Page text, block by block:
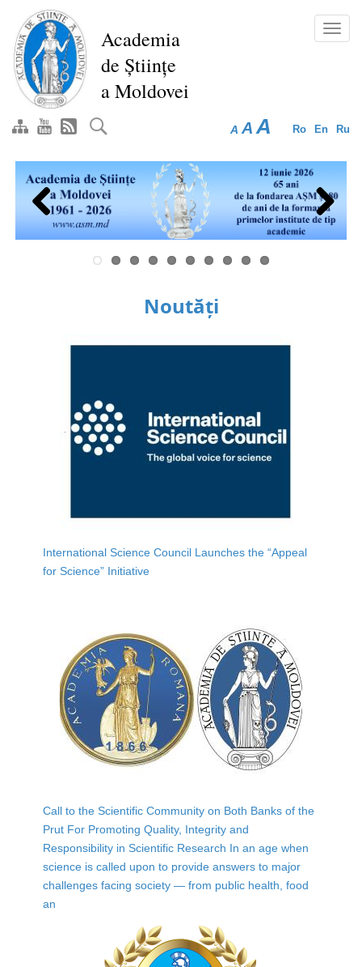
main
content
Academia
de Științe
a Moldovei
Ro En Ru
A A A
Previous Next
Noutăți
International Science Council Launches the “Appeal
for Science” Initiative
Call to the Scientific Community on Both Banks of the
Prut For Promoting Quality, Integrity and
Responsibility in Scientific Research In an age when
science is called upon to provide answers to major
challenges facing society — from public health, food
an